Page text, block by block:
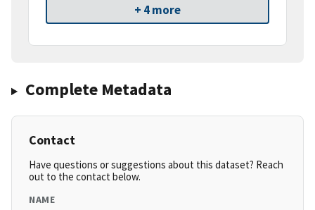
+ 4 more
Complete Metadata
Contact
Have questions or suggestions about this dataset? Reach
out to the contact below.
NAME